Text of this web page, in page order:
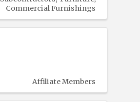
Commercial Furnishings
Affiliate Members